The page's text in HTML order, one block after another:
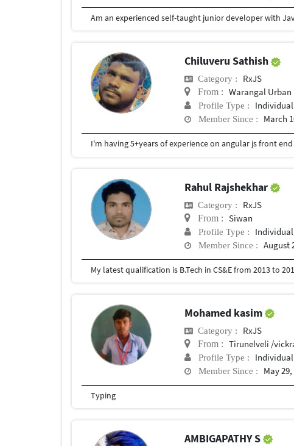
Chiluveru Sathish
Category : RxJS
From : Warangal Urban
Profile Type : Individual
Member Since : March
I'm having 5+years of experience on angular js front
Rahul Rajshekhar
Category : RxJS
From : Siwan
Profile Type : Individual
Member Since : August
My latest qualification is B.Tech in CS&E from 2013 to
Mohamed kasim
Category : RxJS
From : Tirunelveli /
Profile Type : Individual
Member Since : May 29,
Typing
AMBIGAPATHY S